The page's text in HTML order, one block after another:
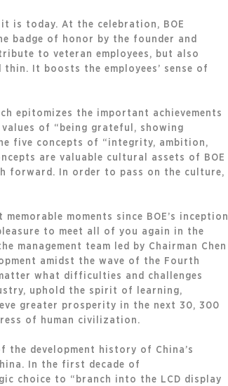
is today. At the celebration, BOE
badge of honor by the founder and
to veteran employees, but also
It boosts the employees’ sense of
epitomizes the important achievements
of “being grateful, showing
five concepts of “integrity, ambition,
are valuable cultural assets of BOE
forward. In order to pass on the culture,
moments since BOE’s inception
to meet all of you again in the
management team led by Chairman Chen
amidst the wave of the Fourth
what difficulties and challenges
uphold the spirit of learning,
greater prosperity in the next 30, 300
of human civilization.
the development history of China’s
In the first decade of
choice to “branch into the LCD display